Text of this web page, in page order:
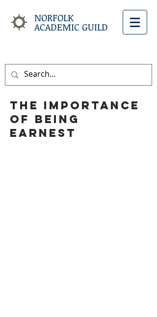
NORFOLK
ACADEMIC GUILD
The Importance
of Being
Earnest